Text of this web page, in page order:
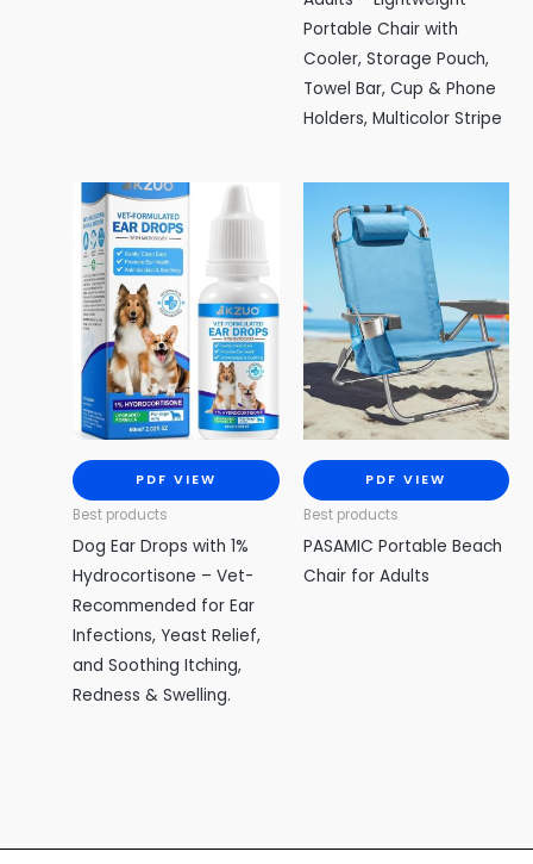
Portable Chair with
Cooler, Storage Pouch,
Towel Bar, Cup & Phone
Holders, Multicolor Stripe
PDF VIEW
Best products
Dog Ear Drops with 1%
Hydrocortisone – Vet-
Recommended for Ear
Infections, Yeast Relief,
and Soothing Itching,
Redness & Swelling.
PDF VIEW
Best products
PASAMIC Portable Beach
Chair for Adults